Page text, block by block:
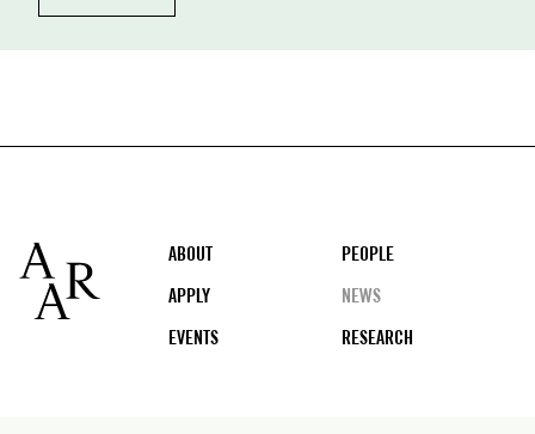
Footer
ABOUT
PEOPLE
APPLY
NEWS
EVENTS
RESEARCH